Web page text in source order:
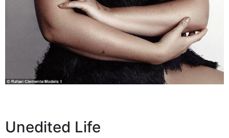
Unedited Life